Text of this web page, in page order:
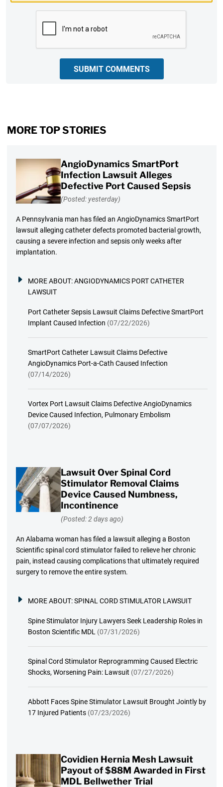
SUBMIT COMMENTS
MORE TOP STORIES
AngioDynamics SmartPort
Infection Lawsuit Alleges
Defective Port Caused Sepsis
(Posted: yesterday)
A Pennsylvania man has filed an AngioDynamics SmartPort
lawsuit alleging catheter defects promoted bacterial growth,
causing a severe infection and sepsis only weeks after
implantation.
MORE ABOUT:ANGIODYNAMICS PORT CATHETER
LAWSUIT
Port Catheter Sepsis Lawsuit Claims Defective SmartPort
Implant Caused Infection (07/22/2026)
SmartPort Catheter Lawsuit Claims Defective
AngioDynamics Port-a-Cath Caused Infection
(07/14/2026)
Vortex Port Lawsuit Claims Defective AngioDynamics
Device Caused Infection, Pulmonary Embolism
(07/07/2026)
Lawsuit Over Spinal Cord
Stimulator Removal Claims
Device Caused Numbness,
Incontinence
(Posted: 2 days ago)
An Alabama woman has filed a lawsuit alleging a Boston
Scientific spinal cord stimulator failed to relieve her chronic
pain, instead causing complications that ultimately required
surgery to remove the entire system.
MORE ABOUT:SPINAL CORD STIMULATOR LAWSUIT
Spine Stimulator Injury Lawyers Seek Leadership Roles in
Boston Scientific MDL (07/31/2026)
Spinal Cord Stimulator Reprogramming Caused Electric
Shocks, Worsening Pain: Lawsuit (07/27/2026)
Abbott Faces Spine Stimulator Lawsuit Brought Jointly by
17 Injured Patients (07/23/2026)
Covidien Hernia Mesh Lawsuit
Payout of $88M Awarded in First
MDL Bellwether Trial